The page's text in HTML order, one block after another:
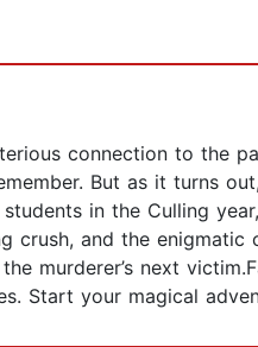
connection to the
But as it turns
in the Culling
crush, and the enigmatic
murderer’s next
Start your magical